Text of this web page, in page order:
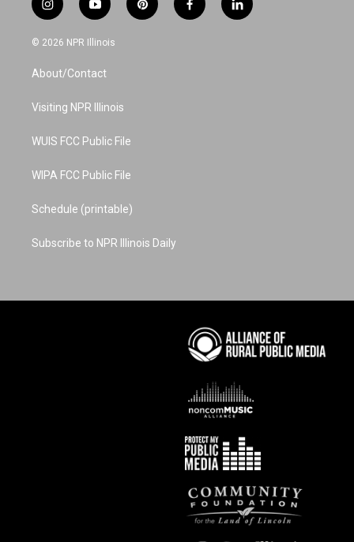
i
n
s
a
g
a
y
o
u
u
b
p
i
f
a
l
i
© 2026 NPR Illinois
About/Contact
Visiting NPR Illinois
WUIS FCC Public File
WIPA FCC Public File
Schedule (printable)
Subscribe to NPR Illinois Daily